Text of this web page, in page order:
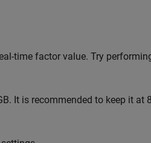
time factor value. Try
It is recommended to keep it at